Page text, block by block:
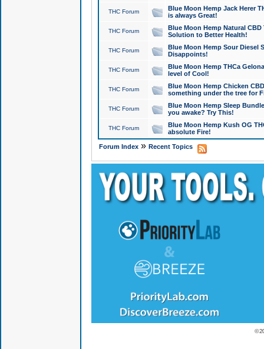
THC Forum
Blue Moon Hemp Jack Herer
is always Great!
THC Forum
Blue Moon Hemp Natural
Solution to Better Health!
THC Forum
Blue Moon Hemp Sour Diesel
Disappoints!
THC Forum
Blue Moon Hemp THCa
level of Cool!
THC Forum
Blue Moon Hemp Chicken
something under the tree for
THC Forum
Blue Moon Hemp Sleep
you awake? Try This!
THC Forum
Blue Moon Hemp Kush OG
absolute Fire!
Forum Index» Recent Topics
©